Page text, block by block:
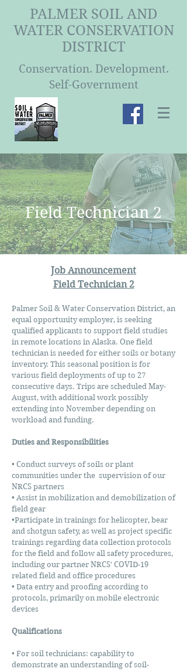
PALMER SOIL AND
WATER CONSERVATION
DISTRICT
Conservation. Development.
Self-Government
Field Technician 2
Job Announcement
Field Technician 2
Palmer Soil & Water Conservation District, an
equal opportunity employer, is seeking
qualified applicants to support field studies
in remote locations in Alaska. One field
technician is needed for either soils or botany
inventory. This seasonal position is for
various field deployments of up to 27
consecutive days. Trips are scheduled May-
August, with additional work possibly
extending into November depending on
workload and funding.
Duties and Responsibilities
• Conduct surveys of soils or plant
communities under the supervision of our
NRCS partners
• Assist in mobilization and demobilization of
field gear
•Participate in trainings for helicopter, bear
and shotgun safety, as well as project specific
trainings regarding data collection protocols
for the field and follow all safety procedures,
including our partner NRCS' COVID-19
related field and office procedures
• Data entry and proofing according to
protocols, primarily on mobile electronic
devices
Qualifications
• For soil technicians: capability to
demonstrate an understanding of soil-